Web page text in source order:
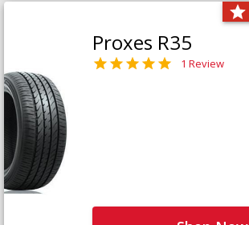
Proxes R35
1 Review